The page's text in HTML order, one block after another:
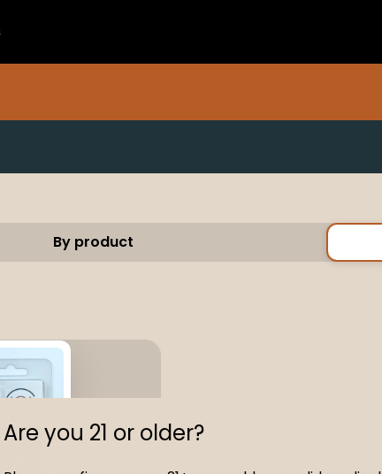
By product
Are you 21 or older?